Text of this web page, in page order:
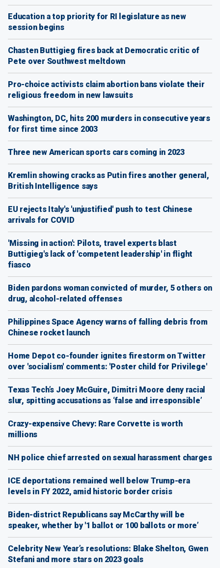
Education a top priority for RI legislature as new
session begins
Chasten Buttigieg fires back at Democratic critic of
Pete over Southwest meltdown
Pro-choice activists claim abortion bans violate their
religious freedom in new lawsuits
Washington, DC, hits 200 murders in consecutive years
for first time since 2003
Three new American sports cars coming in 2023
Kremlin showing cracks as Putin fires another general,
British Intelligence says
EU rejects Italy's 'unjustified' push to test Chinese
arrivals for COVID
'Missing in action': Pilots, travel experts blast
Buttigieg's lack of 'competent leadership' in flight
fiasco
Biden pardons woman convicted of murder, 5 others on
drug, alcohol-related offenses
Philippines Space Agency warns of falling debris from
Chinese rocket launch
Home Depot co-founder ignites firestorm on Twitter
over 'socialism' comments: 'Poster child for Privilege'
Texas Tech’s Joey McGuire, Dimitri Moore deny racial
slur, spitting accusations as ‘false and irresponsible’
Crazy-expensive Chevy: Rare Corvette is worth
millions
NH police chief arrested on sexual harassment charges
ICE deportations remained well below Trump-era
levels in FY 2022, amid historic border crisis
Biden-district Republicans say McCarthy will be
speaker, whether by '1 ballot or 100 ballots or more’
Celebrity New Year’s resolutions: Blake Shelton, Gwen
Stefani and more stars on 2023 goals